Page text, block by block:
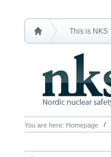
This is NKS
You are here: Homepage